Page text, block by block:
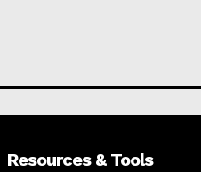
Resources & Tools